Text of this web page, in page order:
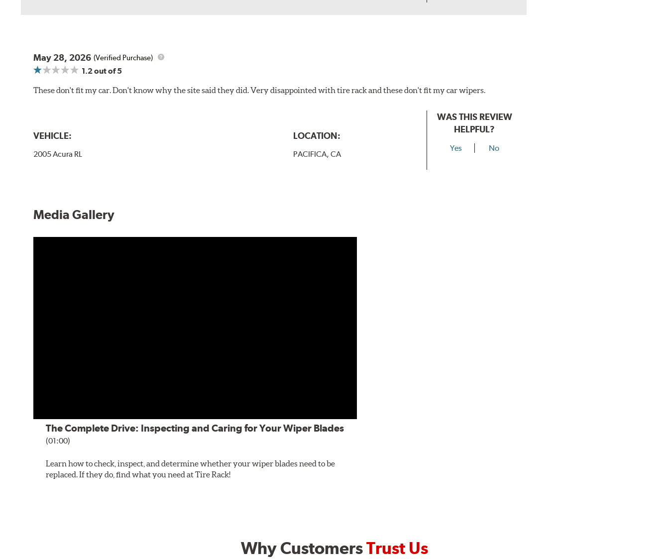
May 28, 2026 (Verified Purchase)
1.2out of 5
These don't fit my car. Don't know why the site said they did. Very disappointed with tire rack and these don't fit my car wipers.
VEHICLE:
2005 Acura RL
LOCATION:
PACIFICA, CA
WAS THIS REVIEW
HELPFUL?
Yes No
Media Gallery
The Complete Drive: Inspecting and Caring for Your Wiper Blades
(01:00)
Learn how to check, inspect, and determine whether your wiper blades need to be
replaced. If they do, find what you need at Tire Rack!
Why CustomersTrust Us